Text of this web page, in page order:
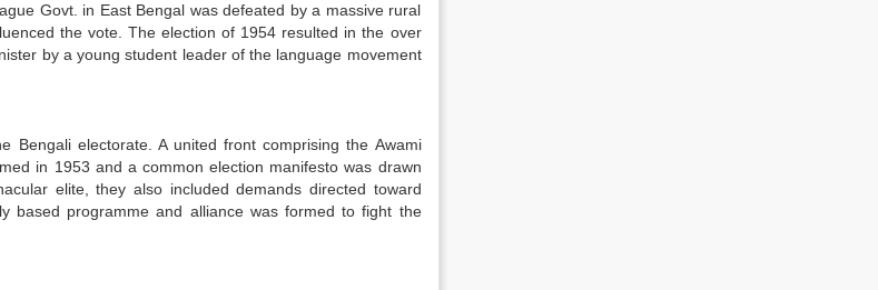
Govt. in East Bengal was defeated by a massive rural
the vote. The election of 1954 resulted in the over
by a young student leader of the language movement
Bengali electorate. A united front comprising the Awami
in 1953 and a common election manifesto was drawn
elite, they also included demands directed toward
based programme and alliance was formed to fight the